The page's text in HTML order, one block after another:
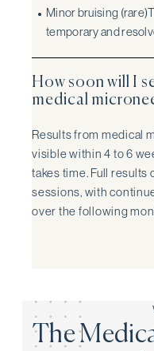
Minor bruising
temporary and
How soon will I
medical
Results from medical
visible within 4 to 6
takes time. Full results
sessions, with
over the following
The